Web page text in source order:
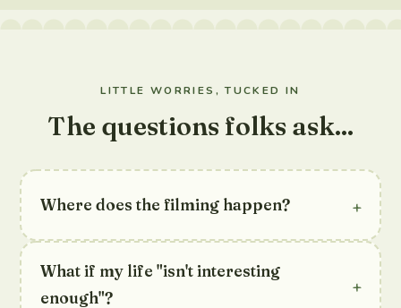
LITTLE WORRIES, TUCKED IN
The questions folks ask...
Where does the filming happen? +
What if my life "isn't interesting
enough"?
+